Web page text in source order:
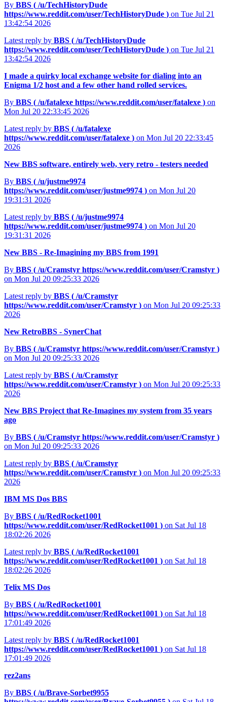
By BBS ( /u/TechHistoryDude
https://www.reddit.com/user/TechHistoryDude ) on Tue Jul 21
13:42:54 2026
Latest reply by BBS ( /u/TechHistoryDude
https://www.reddit.com/user/TechHistoryDude ) on Tue Jul 21
13:42:54 2026
I made a quirky local exchange website for dialing into an
Enigma 1/2 host and a few other hand rolled services.
By BBS ( /u/fatalexe https://www.reddit.com/user/fatalexe ) on
Mon Jul 20 22:33:45 2026
Latest reply by BBS ( /u/fatalexe
https://www.reddit.com/user/fatalexe ) on Mon Jul 20 22:33:45
2026
New BBS software, entirely web, very retro - testers needed
By BBS ( /u/justme9974
https://www.reddit.com/user/justme9974 ) on Mon Jul 20
19:31:31 2026
Latest reply by BBS ( /u/justme9974
https://www.reddit.com/user/justme9974 ) on Mon Jul 20
19:31:31 2026
New BBS - Re-Imagining my BBS from 1991
By BBS ( /u/Cramstyr https://www.reddit.com/user/Cramstyr )
on Mon Jul 20 09:25:33 2026
Latest reply by BBS ( /u/Cramstyr
https://www.reddit.com/user/Cramstyr ) on Mon Jul 20 09:25:33
2026
New RetroBBS - SynerChat
By BBS ( /u/Cramstyr https://www.reddit.com/user/Cramstyr )
on Mon Jul 20 09:25:33 2026
Latest reply by BBS ( /u/Cramstyr
https://www.reddit.com/user/Cramstyr ) on Mon Jul 20 09:25:33
2026
New BBS Project that Re-Imagines my system from 35 years
ago
By BBS ( /u/Cramstyr https://www.reddit.com/user/Cramstyr )
on Mon Jul 20 09:25:33 2026
Latest reply by BBS ( /u/Cramstyr
https://www.reddit.com/user/Cramstyr ) on Mon Jul 20 09:25:33
2026
IBM MS Dos BBS
By BBS ( /u/RedRocket1001
https://www.reddit.com/user/RedRocket1001 ) on Sat Jul 18
18:02:26 2026
Latest reply by BBS ( /u/RedRocket1001
https://www.reddit.com/user/RedRocket1001 ) on Sat Jul 18
18:02:26 2026
Telix MS Dos
By BBS ( /u/RedRocket1001
https://www.reddit.com/user/RedRocket1001 ) on Sat Jul 18
17:01:49 2026
Latest reply by BBS ( /u/RedRocket1001
https://www.reddit.com/user/RedRocket1001 ) on Sat Jul 18
17:01:49 2026
rez2ans
By BBS ( /u/Brave-Sorbet9955